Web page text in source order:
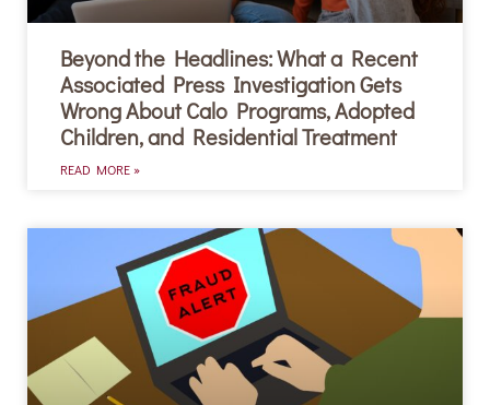
Beyond the Headlines: What a Recent
Associated Press Investigation Gets
Wrong About Calo Programs, Adopted
Children, and Residential Treatment
READ MORE »